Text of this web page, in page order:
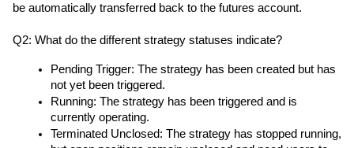
be automatically transferred back to the futures account.
Q2: What do the different strategy statuses indicate?
Pending Trigger: The strategy has been created but has
not yet been triggered.
Running: The strategy has been triggered and is
currently operating.
Terminated Unclosed: The strategy has stopped running,